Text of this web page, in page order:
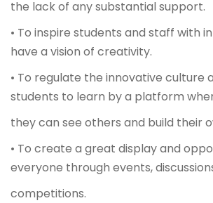
the lack of any substantial support.
• To inspire students and staff with
have a vision of creativity.
• To regulate the innovative culture
students to learn by a platform
they can see others and build their
• To create a great display and
everyone through events,
competitions.